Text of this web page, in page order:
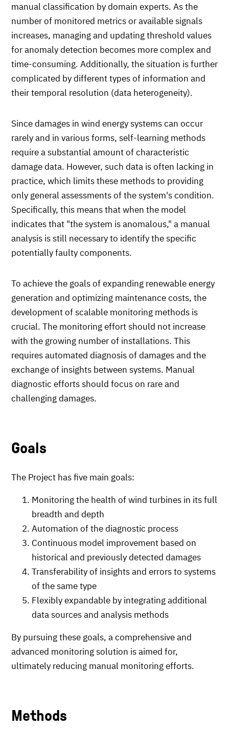
manual classification by domain experts. As the
number of monitored metrics or available signals
increases, managing and updating threshold values
for anomaly detection becomes more complex and
time-consuming. Additionally, the situation is further
complicated by different types of information and
their temporal resolution (data heterogeneity).
Since damages in wind energy systems can occur
rarely and in various forms, self-learning methods
require a substantial amount of characteristic
damage data. However, such data is often lacking in
practice, which limits these methods to providing
only general assessments of the system's condition.
Specifically, this means that when the model
indicates that "the system is anomalous," a manual
analysis is still necessary to identify the specific
potentially faulty components.
To achieve the goals of expanding renewable energy
generation and optimizing maintenance costs, the
development of scalable monitoring methods is
crucial. The monitoring effort should not increase
with the growing number of installations. This
requires automated diagnosis of damages and the
exchange of insights between systems. Manual
diagnostic efforts should focus on rare and
challenging damages.
Goals
The Project has five main goals:
Monitoring the health of wind turbines in its full
breadth and depth
Automation of the diagnostic process
Continuous model improvement based on
historical and previously detected damages
Transferability of insights and errors to systems
of the same type
Flexibly expandable by integrating additional
data sources and analysis methods
By pursuing these goals, a comprehensive and
advanced monitoring solution is aimed for,
ultimately reducing manual monitoring efforts.
Methods